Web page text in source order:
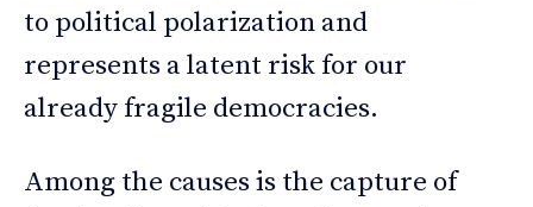
to political polarization and
represents a latent risk for our
already fragile democracies.
Among the causes is the capture of